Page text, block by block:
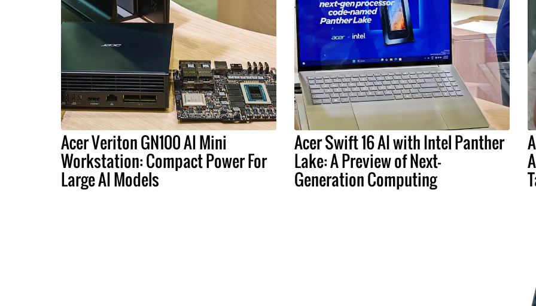
Acer Veriton GN100 AI Mini
Workstation: Compact Power For
Large AI Models
Acer Swift 16 AI with Intel Panther
Lake: A Preview of Next-
Generation Computing